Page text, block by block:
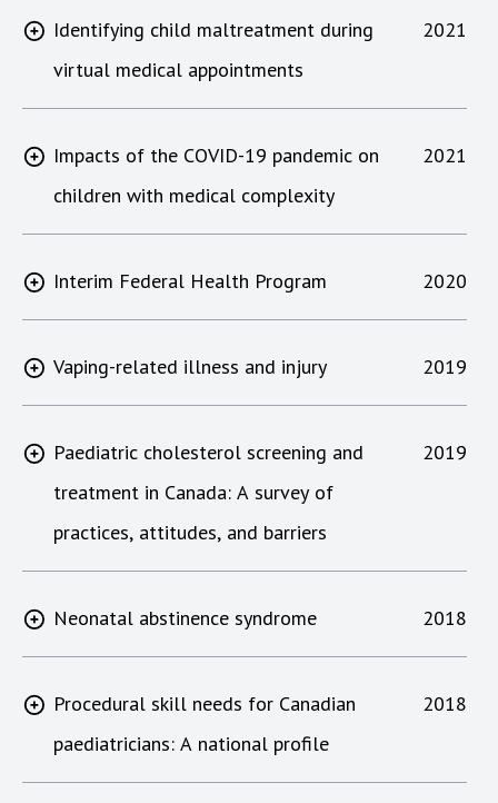
Identifying child maltreatment during
virtual medical appointments
2021
Impacts of the COVID-19 pandemic on
children with medical complexity
2021
Interim Federal Health Program 2020
Vaping-related illness and injury 2019
Paediatric cholesterol screening and
treatment in Canada: A survey of
practices, attitudes, and barriers
2019
Neonatal abstinence syndrome 2018
Procedural skill needs for Canadian
paediatricians: A national profile
2018